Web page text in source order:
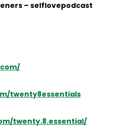
– selflovepodcast
twenty8essentials
twenty.8.essential/